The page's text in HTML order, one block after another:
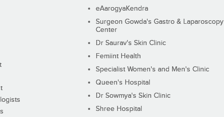
eAarogyaKendra
Surgeon Gowda's Gastro & Laparoscopy
Center
Dr Saurav's Skin Clinic
Femiint Health
Specialist Women's and Men's Clinic
Queen's Hospital
Dr Sowmya's Skin Clinic
Shree Hospital